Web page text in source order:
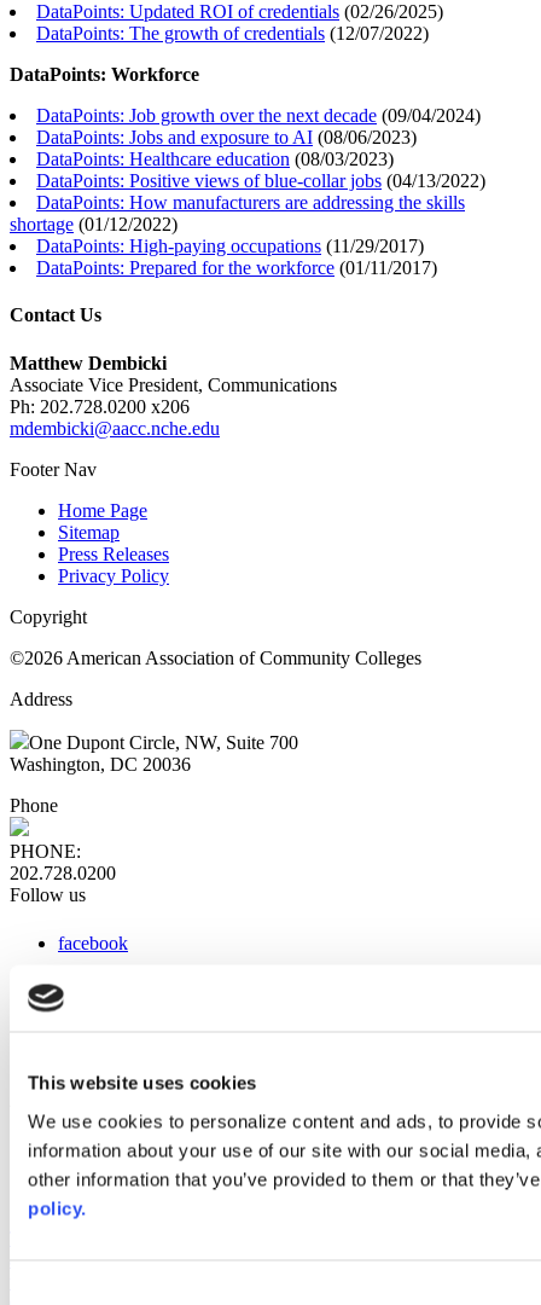
This website uses cookies
We use cookies to personalize content and ads, to provide
information about your use of our site with our social
other information that you’ve provided to them or that
policy.
DataPoints: Updated ROI of credentials (02/26/2025)
DataPoints: The growth of credentials (12/07/2022)
DataPoints: Workforce
DataPoints: Job growth over the next decade (09/04/2024)
DataPoints: Jobs and exposure to AI (08/06/2023)
DataPoints: Healthcare education (08/03/2023)
DataPoints: Positive views of blue-collar jobs (04/13/2022)
DataPoints: How manufacturers are addressing the skills
shortage (01/12/2022)
DataPoints: High-paying occupations (11/29/2017)
DataPoints: Prepared for the workforce (01/11/2017)
Contact Us
Matthew Dembicki
Associate Vice President, Communications
Ph: 202.728.0200 x206
mdembicki@aacc.nche.edu
Footer Nav
Home Page
Sitemap
Press Releases
Privacy Policy
Copyright
©2026 American Association of Community Colleges
Address
One Dupont Circle, NW, Suite 700
Washington, DC 20036
Phone
PHONE:
202.728.0200
Follow us
facebook
instagram
Web Links
AACC iHub
Community College Daily
AACC Annual